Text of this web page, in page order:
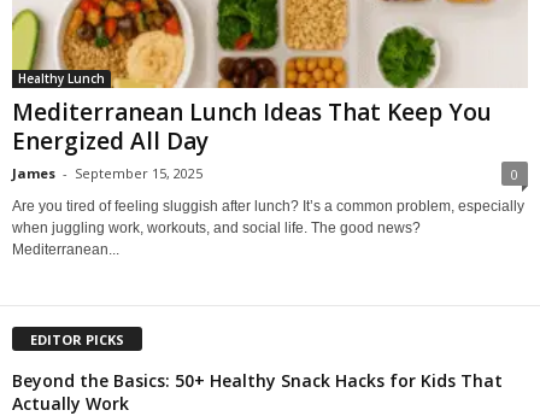
Healthy Lunch
Mediterranean Lunch Ideas That Keep You
Energized All Day
James - September 15, 2025 0
Are you tired of feeling sluggish after lunch? It’s a common problem, especially
when juggling work, workouts, and social life. The good news?
Mediterranean...
EDITOR PICKS
Beyond the Basics: 50+ Healthy Snack Hacks for Kids That
Actually Work